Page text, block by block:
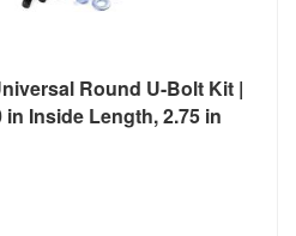
Round U-Bolt Kit |
in Inside Length, 2.75 in